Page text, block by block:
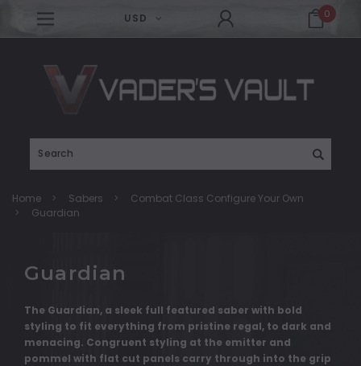
USD 0
Home Sabers
Combat Class Configure Your Own
Guardian
Guardian
The Guardian, a sleek full featured saber with bold
styling to fit everything from pristine regal, to dark and
menacing. Congruent styling at the emitter and
pommel with flat cut panels carry through into the grip